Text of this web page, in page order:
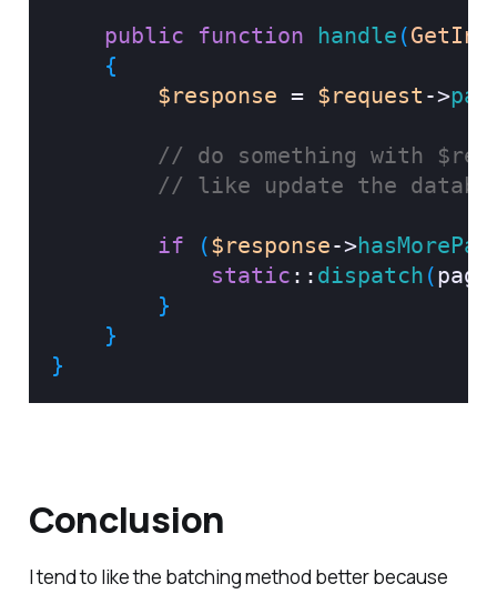
public function handle (
{
$response = $request ->
// do something with
// like update the
if ($response->
static :: dispatch (page
}
}
}
Conclusion
I tend to like the batching method better because